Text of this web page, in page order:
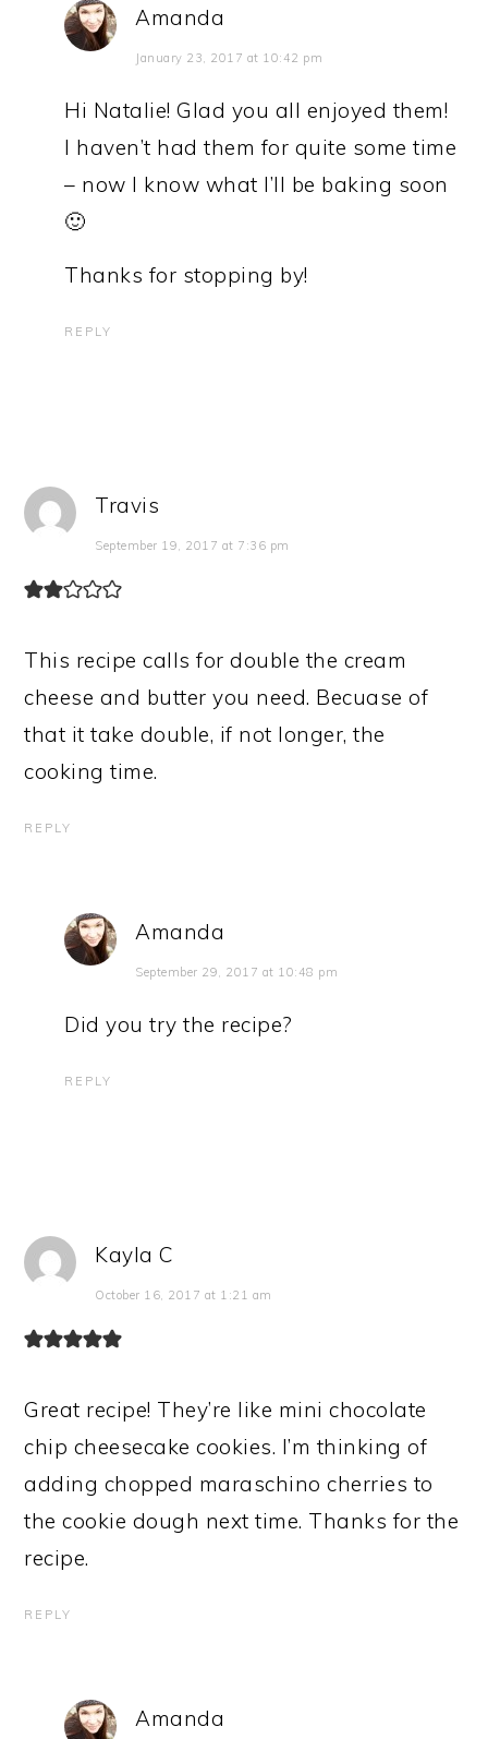
Amanda
January 23, 2017 at 10:42 pm
Hi Natalie! Glad you all enjoyed them!
I haven’t had them for quite some time
– now I know what I’ll be baking soon
🙂
Thanks for stopping by!
REPLY
Travis
September 19, 2017 at 7:36 pm
This recipe calls for double the cream
cheese and butter you need. Becuase of
that it take double, if not longer, the
cooking time.
REPLY
Amanda
September 29, 2017 at 10:48 pm
Did you try the recipe?
REPLY
Kayla C
October 16, 2017 at 1:21 am
Great recipe! They’re like mini chocolate
chip cheesecake cookies. I’m thinking of
adding chopped maraschino cherries to
the cookie dough next time. Thanks for the
recipe.
REPLY
Amanda